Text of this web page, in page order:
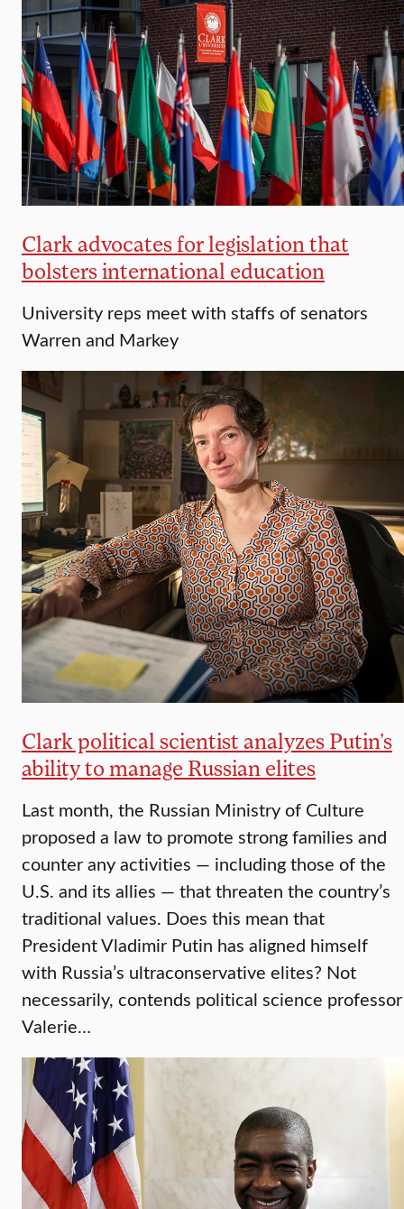
Clark advocates for legislation that
bolsters international education
University reps meet with staffs of senators
Warren and Markey
Clark political scientist analyzes Putin’s
ability to manage Russian elites
Last month, the Russian Ministry of Culture
proposed a law to promote strong families and
counter any activities — including those of the
U.S. and its allies — that threaten the country’s
traditional values. Does this mean that
President Vladimir Putin has aligned himself
with Russia’s ultraconservative elites? Not
necessarily, contends political science professor
Valerie…